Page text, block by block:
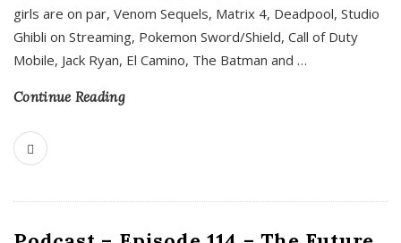
girls are on par, Venom Sequels, Matrix 4, Deadpool, Studio
Ghibli on Streaming, Pokemon Sword/Shield, Call of Duty
Mobile, Jack Ryan, El Camino, The Batman and …
Continue Reading